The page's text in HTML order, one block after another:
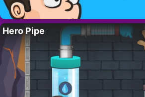
Hero Pipe